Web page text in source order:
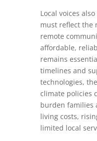
Local voices
must reflect the
remote
affordable,
remains
timelines and
technologies,
climate policies
burden families
living costs,
limited local